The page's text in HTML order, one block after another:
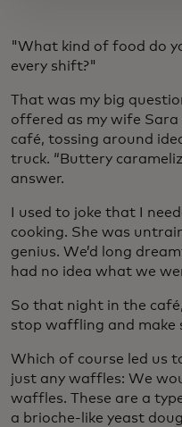
"What kind of food do
every shift?"
That was my big
offered as my wife
café, tossing around
truck. “Buttery
answer.
I used to joke that I
cooking. She was
genius. We’d long
had no idea what we
So that night in the
stop waffling and make
Which of course led us
just any waffles: We
waffles. These are a
a brioche-like yeast